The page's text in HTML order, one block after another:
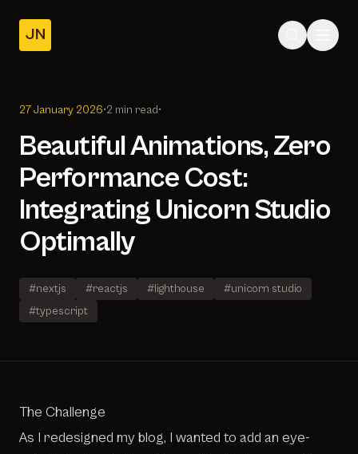
JN
Posts
27 January 2026•2 min read•
Beautiful Animations, Zero
Performance Cost:
Integrating Unicorn Studio
Optimally
#nextjs #reactjs #lighthouse
#unicorn studio
#typescript
The Challenge
As I redesigned my blog, I wanted to add an eye-